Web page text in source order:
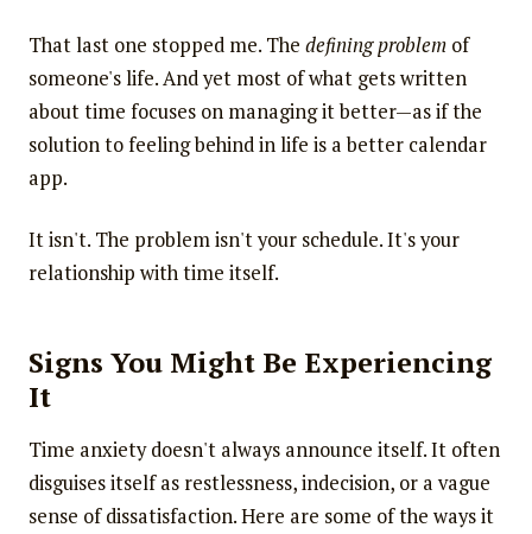
That last one stopped me. The defining problemof
someone's life. And yet most of what gets written
about time focuses on managing it better—as if the
solution to feeling behind in life is a better calendar
app.
It isn't. The problem isn't your schedule. It's your
relationship with time itself.
Signs You Might Be Experiencing
It
Time anxiety doesn't always announce itself. It often
disguises itself as restlessness, indecision, or a vague
sense of dissatisfaction. Here are some of the ways it